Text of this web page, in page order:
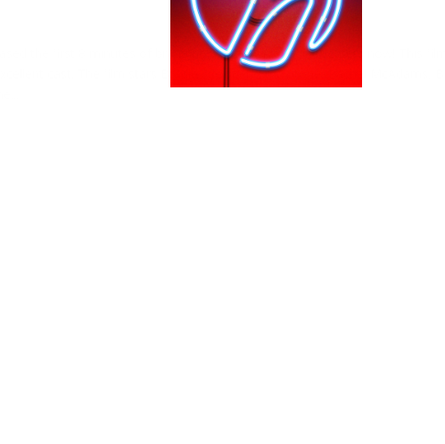
the first 8 minutes of brand new movie, Aloha, in theaters now! This film
cast. The film stars Bradley Cooper, Ema Stone, Rachel McAdams, Bill